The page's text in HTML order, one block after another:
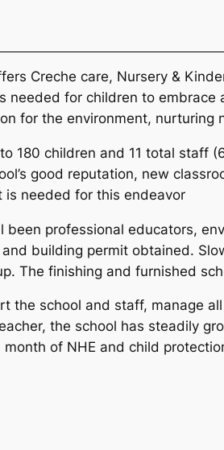
Creche care, Nursery &
needed for children to
for the environment,
180 children and 11 total staff
good reputation, new
is needed for this endeavor
been professional educators,
building permit obtained.
The finishing and furnished
the school and staff, manage
the school has steadily
of NHE and child